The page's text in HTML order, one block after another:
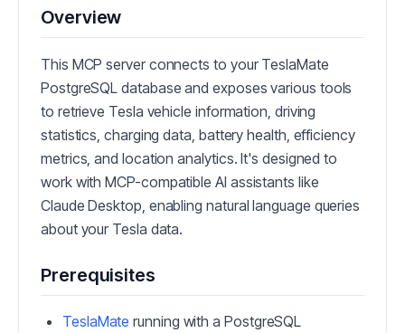
Overview
This MCP server connects to your TeslaMate
PostgreSQL database and exposes various tools
to retrieve Tesla vehicle information, driving
statistics, charging data, battery health, efficiency
metrics, and location analytics. It's designed to
work with MCP-compatible AI assistants like
Claude Desktop, enabling natural language queries
about your Tesla data.
Prerequisites
TeslaMate running with a PostgreSQL